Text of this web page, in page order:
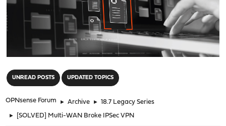
UNREAD POSTS UPDATED TOPICS
OPNsense Forum ► Archive ► 18.7 Legacy Series
► [SOLVED] Multi-WAN Broke IPSec VPN